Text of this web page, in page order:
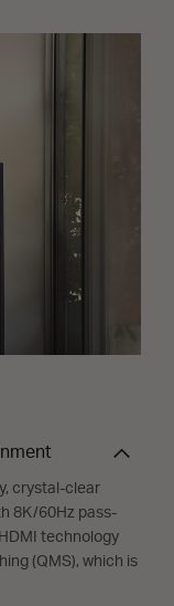
crystal-clear
8K/60Hz pass-
technology
(QMS), which is